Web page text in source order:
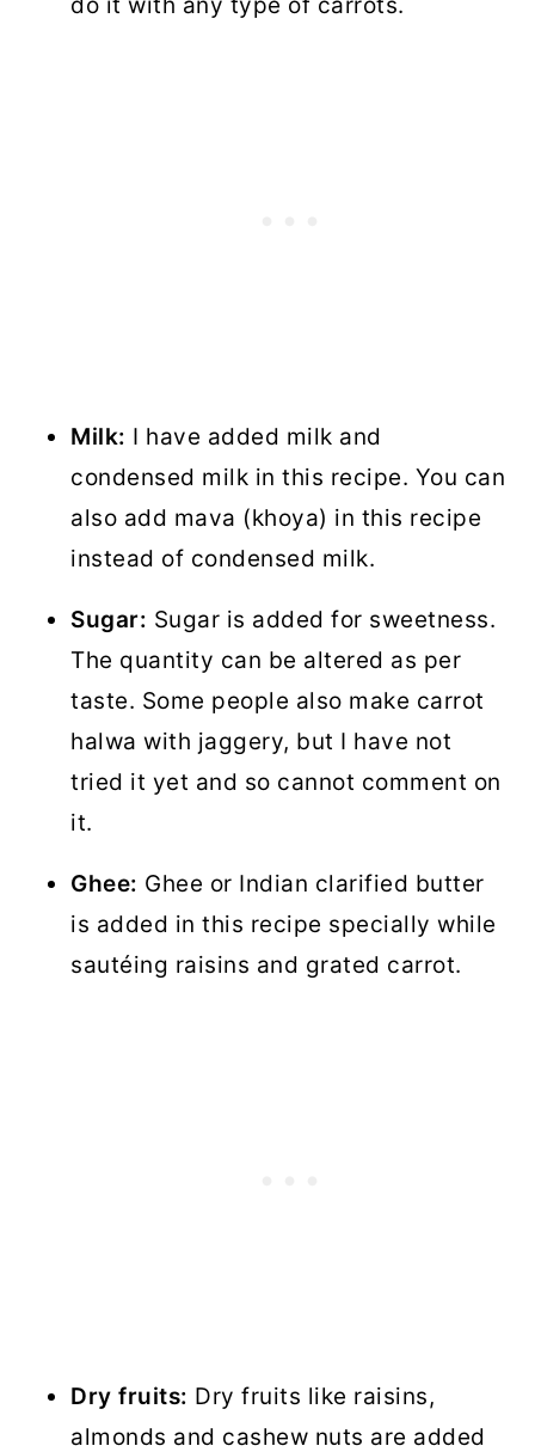
Milk: I have added milk and
condensed milk in this recipe. You can
also add mava (khoya) in this recipe
instead of condensed milk.
Sugar: Sugar is added for sweetness.
The quantity can be altered as per
taste. Some people also make carrot
halwa with jaggery, but I have not
tried it yet and so cannot comment on
it.
Ghee: Ghee or Indian clarified butter
is added in this recipe specially while
sautéing raisins and grated carrot.
Dry fruits: Dry fruits like raisins,
almonds and cashew nuts are added